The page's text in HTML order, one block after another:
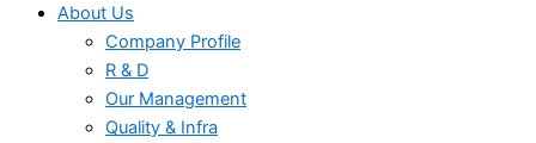
About Us
Company Profile
R & D
Our Management
Quality & Infra